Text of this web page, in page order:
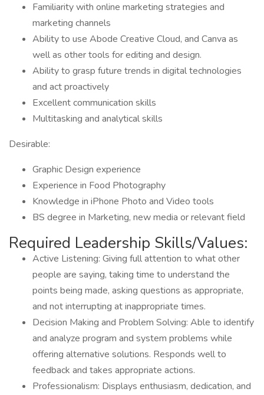
Familiarity with online marketing strategies and
marketing channels
Ability to use Abode Creative Cloud, and Canva as
well as other tools for editing and design.
Ability to grasp future trends in digital technologies
and act proactively
Excellent communication skills
Multitasking and analytical skills
Desirable:
Graphic Design experience
Experience in Food Photography
Knowledge in iPhone Photo and Video tools
BS degree in Marketing, new media or relevant field
Required Leadership Skills/Values:
Active Listening: Giving full attention to what other
people are saying, taking time to understand the
points being made, asking questions as appropriate,
and not interrupting at inappropriate times.
Decision Making and Problem Solving: Able to identify
and analyze program and system problems while
offering alternative solutions. Responds well to
feedback and takes appropriate actions.
Professionalism: Displays enthusiasm, dedication, and